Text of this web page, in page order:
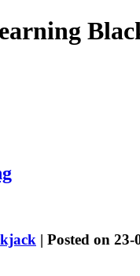
| Posted on 23-